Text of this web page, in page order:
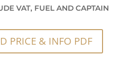
VAT, FUEL AND CAPTAIN
PRICE & INFO PDF